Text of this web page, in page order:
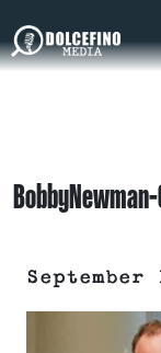
September